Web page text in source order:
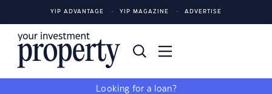
YIP ADVANTAGE YIP MAGAZINE ADVERTISE
Looking for a loan?